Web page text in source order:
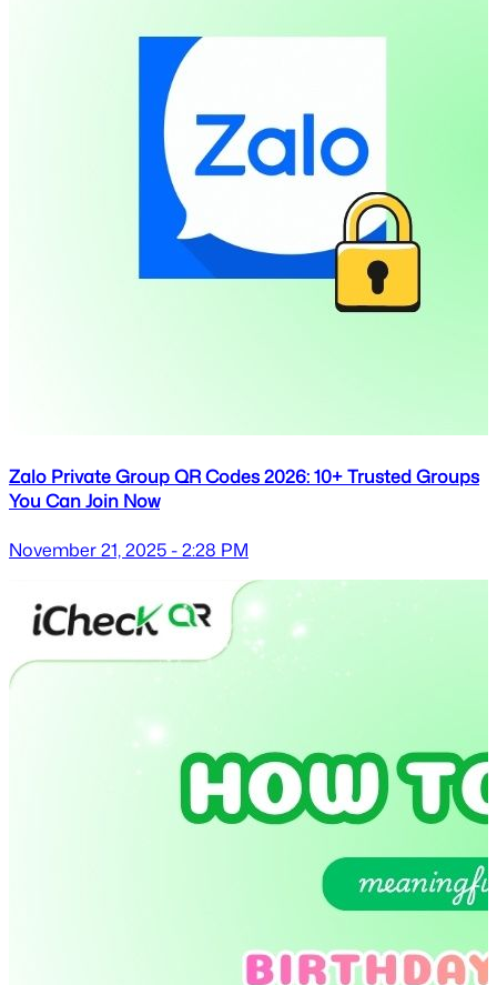
Zalo Private Group QR Codes 2026: 10+ Trusted Groups
You Can Join Now
November 21, 2025 - 2:28 PM